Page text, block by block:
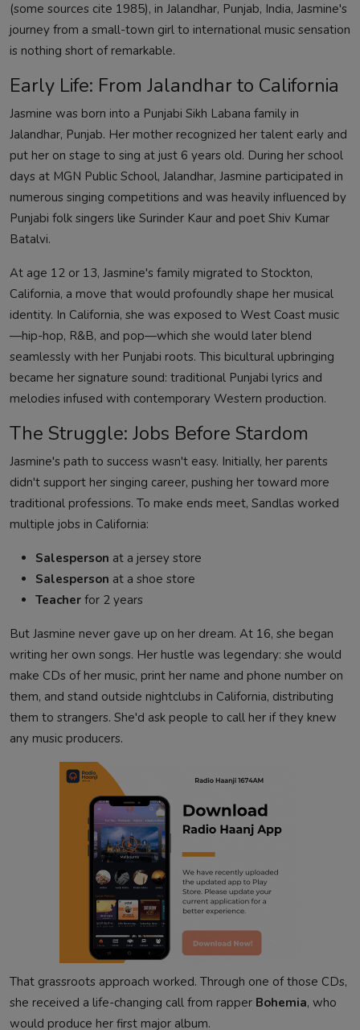
(some sources cite 1985), in Jalandhar, Punjab, India, Jasmine's
journey from a small-town girl to international music sensation
is nothing short of remarkable.
Early Life: From Jalandhar to California
Jasmine was born into a Punjabi Sikh Labana family in
Jalandhar, Punjab. Her mother recognized her talent early and
put her on stage to sing at just 6 years old. During her school
days at MGN Public School, Jalandhar, Jasmine participated in
numerous singing competitions and was heavily influenced by
Punjabi folk singers like Surinder Kaur and poet Shiv Kumar
Batalvi.
At age 12 or 13, Jasmine's family migrated to Stockton,
California, a move that would profoundly shape her musical
identity. In California, she was exposed to West Coast music
—hip-hop, R&B, and pop—which she would later blend
seamlessly with her Punjabi roots. This bicultural upbringing
became her signature sound: traditional Punjabi lyrics and
melodies infused with contemporary Western production.
The Struggle: Jobs Before Stardom
Jasmine's path to success wasn't easy. Initially, her parents
didn't support her singing career, pushing her toward more
traditional professions. To make ends meet, Sandlas worked
multiple jobs in California:
Salesperson at a jersey store
Salesperson at a shoe store
Teacher for 2 years
But Jasmine never gave up on her dream. At 16, she began
writing her own songs. Her hustle was legendary: she would
make CDs of her music, print her name and phone number on
them, and stand outside nightclubs in California, distributing
them to strangers. She'd ask people to call her if they knew
any music producers.
That grassroots approach worked. Through one of those CDs,
she received a life-changing call from rapper Bohemia, who
would produce her first major album.